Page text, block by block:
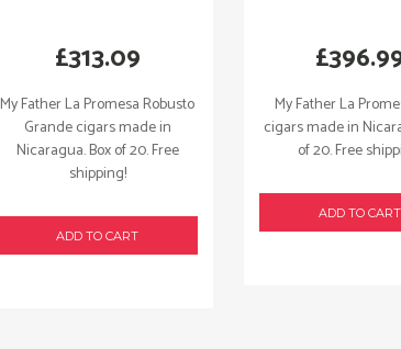
My Father La Promesa Robusto
Grande cigars made in
Nicaragua. Box of 20. Free
shipping!
£313.09
ADD TO CART
My Father La
cigars made in
of 20. Free
£
ADD TO CART